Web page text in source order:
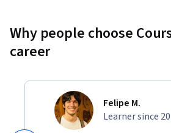
Why people choose
career
Felipe M.
Learner since